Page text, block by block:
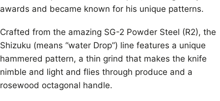
awards and became known for his unique patterns.
Crafted from the amazing SG-2 Powder Steel (R2), the
Shizuku (means “water Drop”) line features a unique
hammered pattern, a thin grind that makes the knife
nimble and light and flies through produce and a
rosewood octagonal handle.